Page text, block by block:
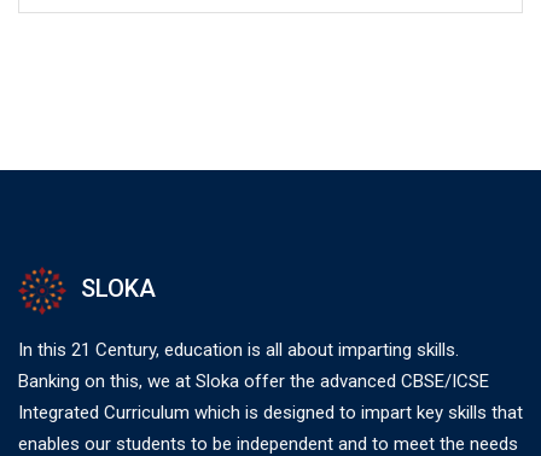
SLOKA
In this 21 Century, education is all about imparting skills.
Banking on this, we at Sloka offer the advanced CBSE/ICSE
Integrated Curriculum which is designed to impart key skills that
enables our students to be independent and to meet the needs